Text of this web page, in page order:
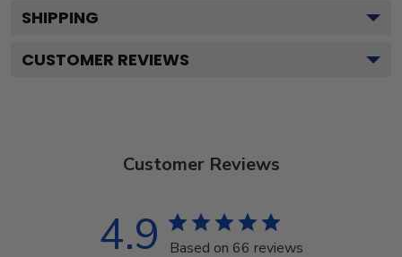
SHIPPING
CUSTOMER REVIEWS
Customer Reviews
4.9 Based on 66 reviews